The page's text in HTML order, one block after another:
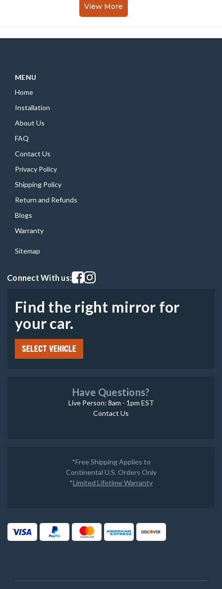
View More
MENU
Home
Installation
About Us
FAQ
Contact Us
Privacy Policy
Shipping Policy
Return and Refunds
Blogs
Warranty
Sitemap
Connect With us:Visit our facebook page
Visit our instagram page
Find the right mirror for
your car.
SELECT VEHICLE
Have Questions?
Live Person: 8am - 1pm EST
Contact Us
*Free Shipping Applies to
Continental U.S. Orders Only
*Limited Lifetime Warranty